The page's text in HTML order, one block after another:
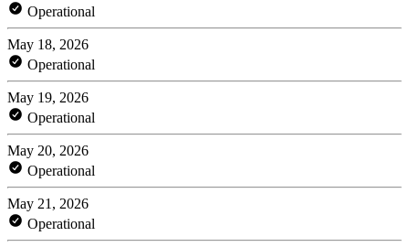
Operational
May 18, 2026
Operational
May 19, 2026
Operational
May 20, 2026
Operational
May 21, 2026
Operational